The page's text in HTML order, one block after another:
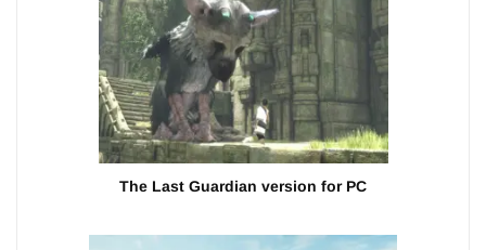
The Last Guardian version for PC